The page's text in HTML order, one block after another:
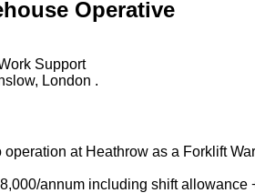
Operative
Support
London .
at Heathrow as a Forklift
annum including shift allowance